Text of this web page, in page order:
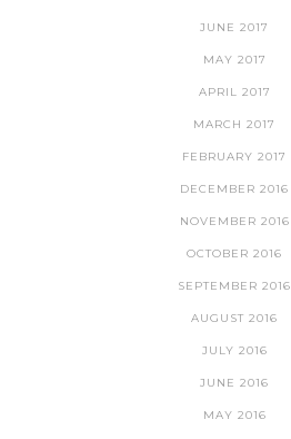
JUNE 2017
MAY 2017
APRIL 2017
MARCH 2017
FEBRUARY 2017
DECEMBER 2016
NOVEMBER 2016
OCTOBER 2016
SEPTEMBER 2016
AUGUST 2016
JULY 2016
JUNE 2016
MAY 2016